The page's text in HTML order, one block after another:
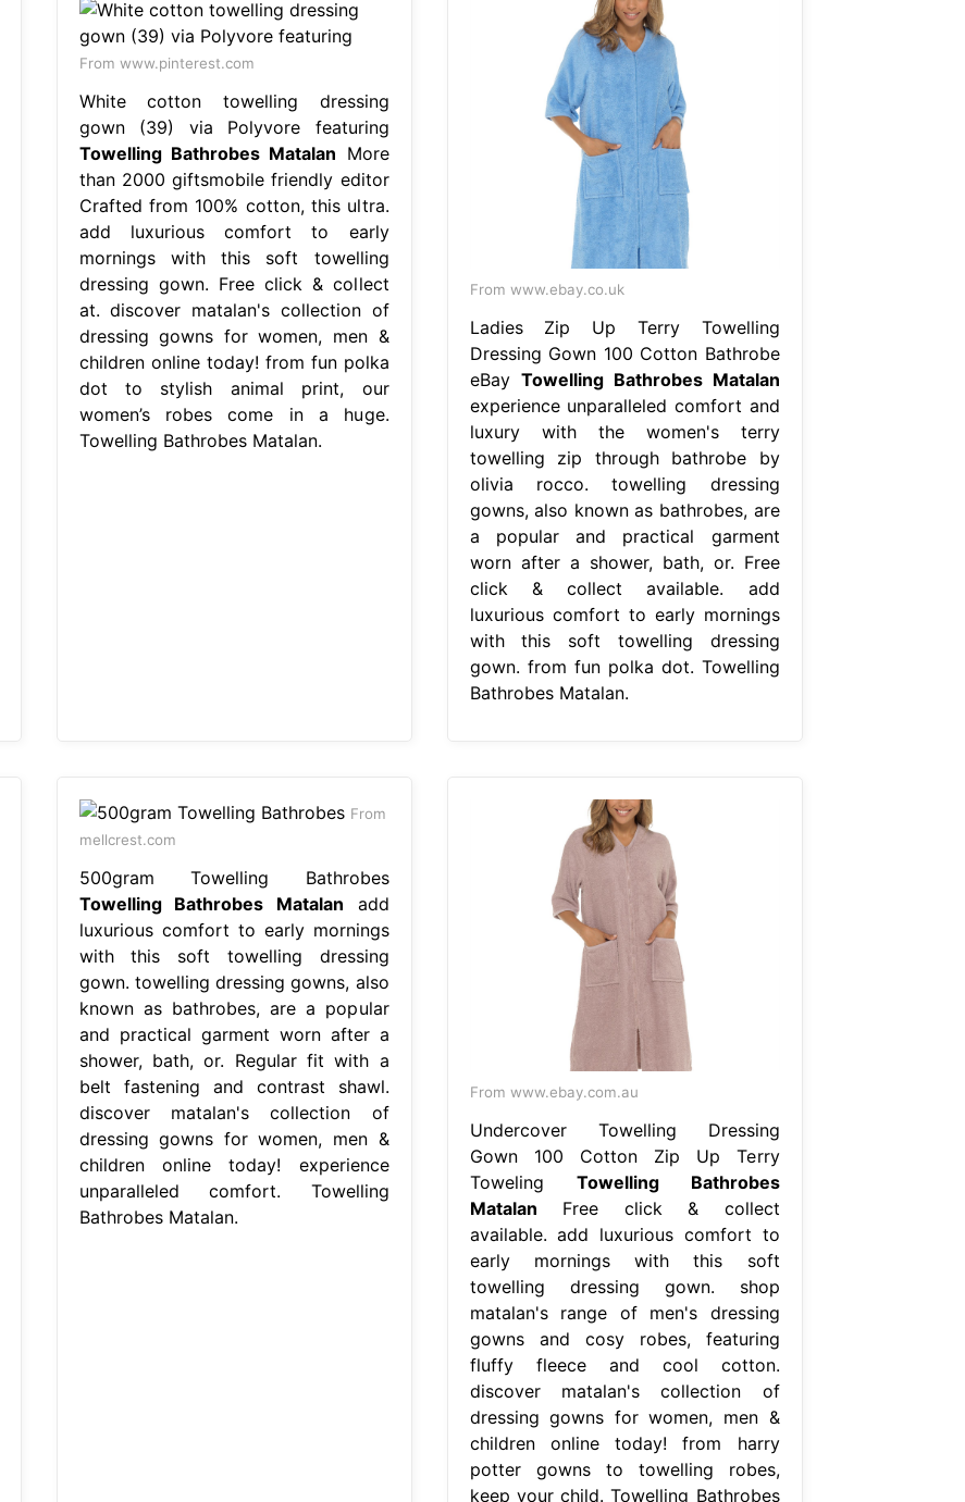
From www.pinterest.com
White cotton towelling dressing
gown (39) via Polyvore featuring
Towelling Bathrobes Matalan More
than 2000 giftsmobile friendly editor
Crafted from 100% cotton, this ultra.
add luxurious comfort to early
mornings with this soft towelling
dressing gown. Free click & collect
at. discover matalan's collection of
dressing gowns for women, men &
children online today! from fun polka
dot to stylish animal print, our
women’s robes come in a huge.
Towelling Bathrobes Matalan.
From www.ebay.co.uk
Ladies Zip Up Terry Towelling
Dressing Gown 100 Cotton Bathrobe
eBay Towelling Bathrobes Matalan
experience unparalleled comfort and
luxury with the women's terry
towelling zip through bathrobe by
olivia rocco. towelling dressing
gowns, also known as bathrobes, are
a popular and practical garment
worn after a shower, bath, or. Free
click & collect available. add
luxurious comfort to early mornings
with this soft towelling dressing
gown. from fun polka dot. Towelling
Bathrobes Matalan.
From
mellcrest.com
500gram Towelling Bathrobes
Towelling Bathrobes Matalan add
luxurious comfort to early mornings
with this soft towelling dressing
gown. towelling dressing gowns, also
known as bathrobes, are a popular
and practical garment worn after a
shower, bath, or. Regular fit with a
belt fastening and contrast shawl.
discover matalan's collection of
dressing gowns for women, men &
children online today! experience
unparalleled comfort. Towelling
Bathrobes Matalan.
From www.ebay.com.au
Undercover Towelling Dressing
Gown 100 Cotton Zip Up Terry
Toweling Towelling Bathrobes
Matalan Free click & collect
available. add luxurious comfort to
early mornings with this soft
towelling dressing gown. shop
matalan's range of men's dressing
gowns and cosy robes, featuring
fluffy fleece and cool cotton.
discover matalan's collection of
dressing gowns for women, men &
children online today! from harry
potter gowns to towelling robes,
keep your child. Towelling Bathrobes